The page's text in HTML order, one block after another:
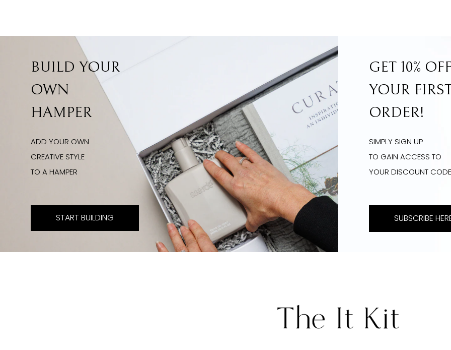
BUILD YOUR
OWN
HAMPER
ADD YOUR OWN
CREATIVE STYLE
TO A HAMPER
START BUILDING
GET 10%
YOUR
ORDER!
SIMPLY SIGN UP
TO GAIN ACCESS TO
YOUR DISCOUNT CODE
SUBSCRIBE